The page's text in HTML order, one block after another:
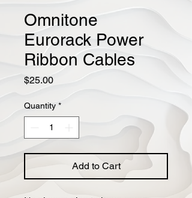
Omnitone
Eurorack Power
Ribbon Cables
$25.00Price
Quantity *
Add to Cart